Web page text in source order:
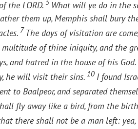
the LORD. 5 What will ye do in the
them up, Memphis shall bury
7 The days of visitation are
of thine iniquity, and the
and hatred in the house of his God.
he will visit their sins. 10 I found
to Baalpeor, and separated
fly away like a bird, from the
there shall not be a man left: